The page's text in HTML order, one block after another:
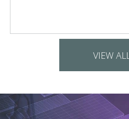
VIEW ALL